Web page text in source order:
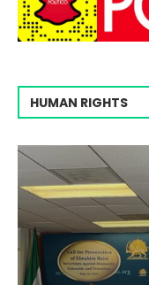
HUMAN RIGHTS